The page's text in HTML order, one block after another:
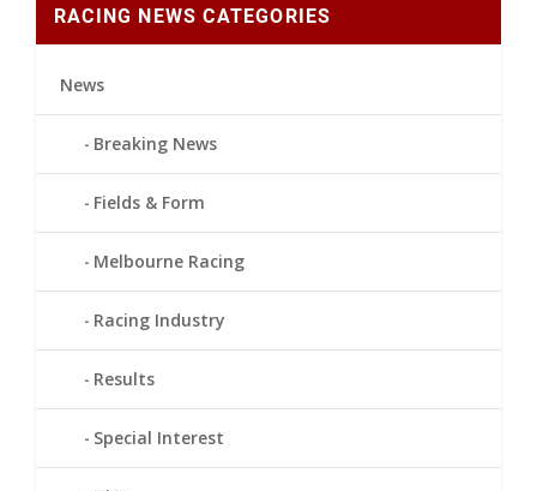
RACING NEWS CATEGORIES
News
Breaking News
Fields & Form
Melbourne Racing
Racing Industry
Results
Special Interest